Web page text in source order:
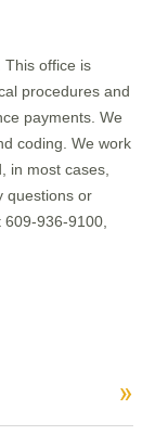
This office is
procedures and
payments. We
coding. We work
in most cases,
questions or
609-936-9100,